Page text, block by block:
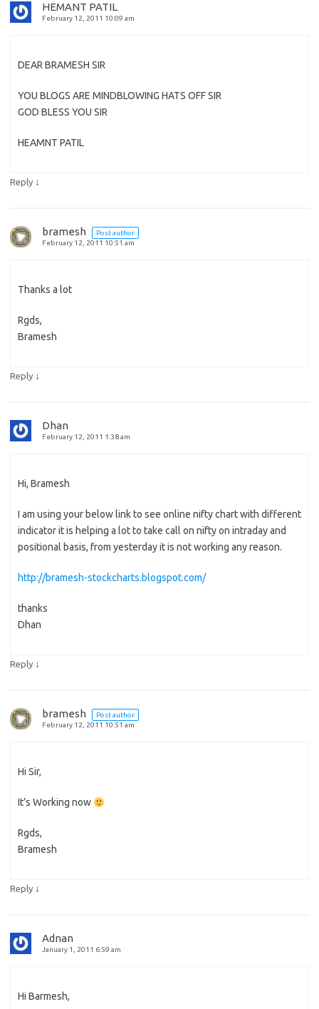
HEMANT PATIL
February 12, 2011 10:09 am
DEAR BRAMESH SIR
YOU BLOGS ARE MINDBLOWING HATS OFF SIR
GOD BLESS YOU SIR
HEAMNT PATIL
Reply ↓
bramesh
Post author
February 12, 2011 10:51 am
Thanks a lot
Rgds,
Bramesh
Reply ↓
Dhan
February 12, 2011 1:38 am
Hi, Bramesh
I am using your below link to see online nifty chart with different
indicator it is helping a lot to take call on nifty on intraday and
positional basis, from yesterday it is not working any reason.
http://bramesh-stockcharts.blogspot.com/
thanks
Dhan
Reply ↓
bramesh
Post author
February 12, 2011 10:51 am
Hi Sir,
It’s Working now
Rgds,
Bramesh
Reply ↓
Adnan
January 1, 2011 6:59 am
Hi Barmesh,